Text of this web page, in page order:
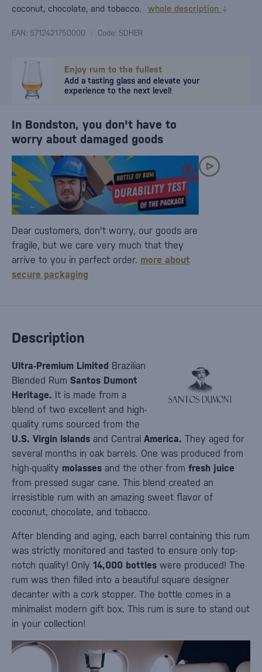
Enjoy rum to the fullest
Add a tasting glass and elevate your
experience to the next level!
coconut, chocolate, and tobacco.
whole description
EAN: 5712421750000 Code: SDHER
Description
Ultra-Premium Limited Brazilian
Blended Rum Santos Dumont
Heritage. It is made from a
blend of two excellent and high-
quality rums sourced from the
U.S. Virgin Islands and Central America. They aged for
several months in oak barrels. One was produced from
high-quality molasses and the other from fresh juice
from pressed sugar cane. This blend created an
irresistible rum with an amazing sweet flavor of
coconut, chocolate, and tobacco.
After blending and aging, each barrel containing this rum
was strictly monitored and tasted to ensure only top-
notch quality! Only 14,000 bottles were produced! The
rum was then filled into a beautiful square designer
decanter with a cork stopper. The bottle comes in a
minimalist modern gift box. This rum is sure to stand out
in your collection!
In Bondston, you don't have to
worry about damaged goods
Dear customers, don't worry, our goods are
fragile, but we care very much that they
arrive to you in perfect order. more about
secure packaging